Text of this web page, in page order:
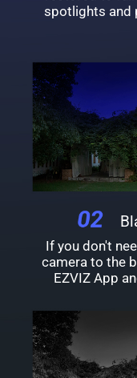
spotlights and
If you don't
camera to the
EZVIZ App